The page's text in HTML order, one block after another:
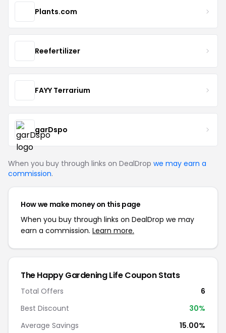
Plants.com
Reefertilizer
FAYY Terrarium
garDspo
When you buy through links on DealDrop we may earn a
commission.
How we make money on this page
When you buy through links on DealDrop we may
earn a commission. Learn more.
The Happy Gardening Life Coupon Stats
Total Offers
6
Best Discount
30%
Average Savings
15.00%